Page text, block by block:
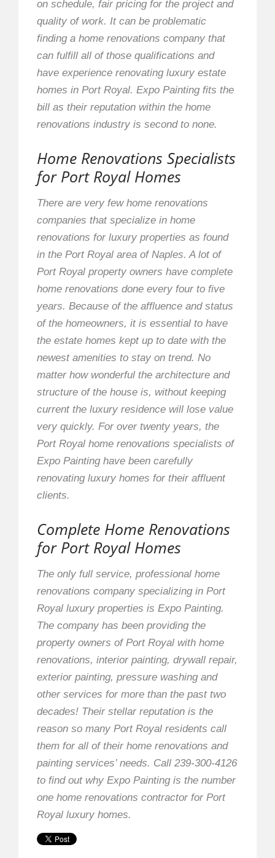
on schedule, fair pricing for the project and
quality of work. It can be problematic
finding a home renovations company that
can fulfill all of those qualifications and
have experience renovating luxury estate
homes in Port Royal. Expo Painting fits the
bill as their reputation within the home
renovations industry is second to none.
Home Renovations Specialists
for Port Royal Homes
There are very few home renovations
companies that specialize in home
renovations for luxury properties as found
in the Port Royal area of Naples. A lot of
Port Royal property owners have complete
home renovations done every four to five
years. Because of the affluence and status
of the homeowners, it is essential to have
the estate homes kept up to date with the
newest amenities to stay on trend. No
matter how wonderful the architecture and
structure of the house is, without keeping
current the luxury residence will lose value
very quickly. For over twenty years, the
Port Royal home renovations specialists of
Expo Painting have been carefully
renovating luxury homes for their affluent
clients.
Complete Home Renovations
for Port Royal Homes
The only full service, professional home
renovations company specializing in Port
Royal luxury properties is Expo Painting.
The company has been providing the
property owners of Port Royal with home
renovations, interior painting, drywall repair,
exterior painting, pressure washing and
other services for more than the past two
decades! Their stellar reputation is the
reason so many Port Royal residents call
them for all of their home renovations and
painting services’ needs. Call 239-300-4126
to find out why Expo Painting is the number
one home renovations contractor for Port
Royal luxury homes.